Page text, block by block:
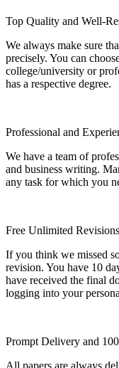
Top Quality and Well-
We always make sure
precisely. You can
college/university or
has a respective degree.
Professional and
We have a team of
and business writing.
any task for which you
Free Unlimited Revisions
If you think we missed
revision. You have 10
have received the final
logging into your
Prompt Delivery and
All papers are always